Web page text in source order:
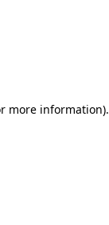
more information).